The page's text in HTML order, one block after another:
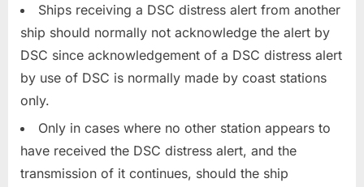
Ships receiving a DSC distress alert from another
ship should normally not acknowledge the alert by
DSC since acknowledgement of a DSC distress alert
by use of DSC is normally made by coast stations
only.
Only in cases where no other station appears to
have received the DSC distress alert, and the
transmission of it continues, should the ship